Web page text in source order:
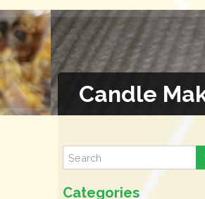
Candle